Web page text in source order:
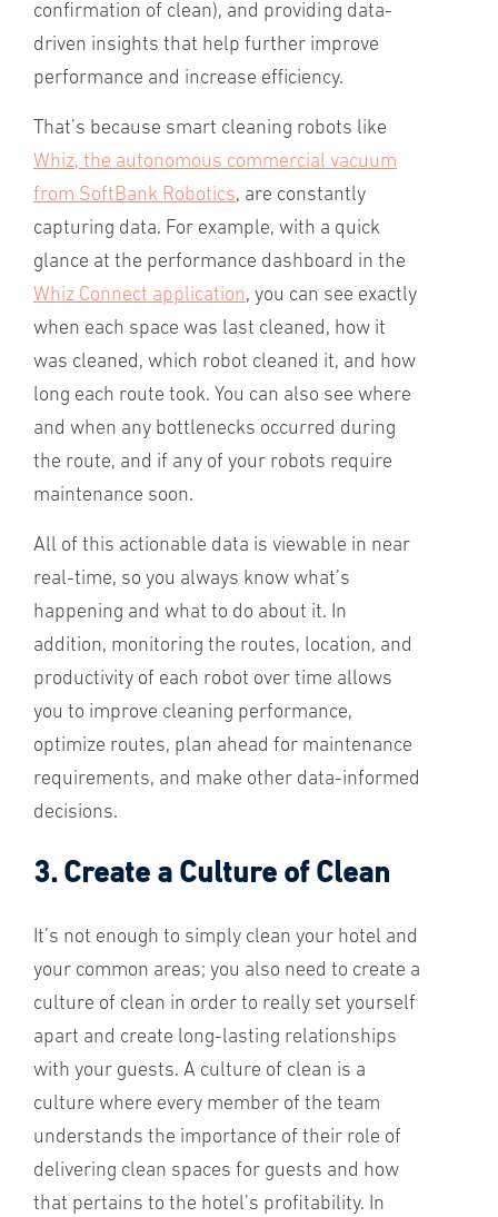
confirmation of clean), and providing data-
driven insights that help further improve
performance and increase efficiency.
That’s because smart cleaning robots like
Whiz, the autonomous commercial vacuum
from SoftBank Robotics, are constantly
capturing data. For example, with a quick
glance at the performance dashboard in the
Whiz Connect application, you can see exactly
when each space was last cleaned, how it
was cleaned, which robot cleaned it, and how
long each route took. You can also see where
and when any bottlenecks occurred during
the route, and if any of your robots require
maintenance soon.
All of this actionable data is viewable in near
real-time, so you always know what’s
happening and what to do about it. In
addition, monitoring the routes, location, and
productivity of each robot over time allows
you to improve cleaning performance,
optimize routes, plan ahead for maintenance
requirements, and make other data-informed
decisions.
3. Create a Culture of Clean
It’s not enough to simply clean your hotel and
your common areas; you also need to create a
culture of clean in order to really set yourself
apart and create long-lasting relationships
with your guests. A culture of clean is a
culture where every member of the team
understands the importance of their role of
delivering clean spaces for guests and how
that pertains to the hotel’s profitability. In